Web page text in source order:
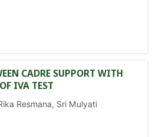
CADRE SUPPORT WITH
IVA TEST
Resmana, Sri Mulyati